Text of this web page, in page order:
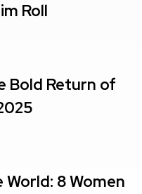
Roll
Bold Return of
8 Women